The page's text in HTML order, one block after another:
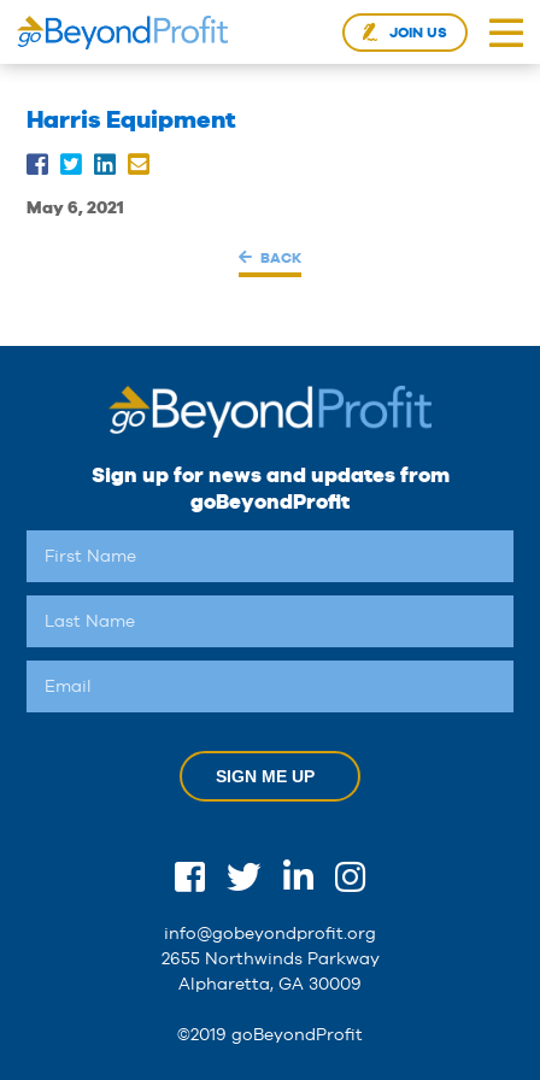
JOIN US
Harris Equipment
May 6, 2021
BACK
Sign up for news and updates from
goBeyondProfit
SIGN ME UP
info@gobeyondprofit.org
2655 Northwinds Parkway
Alpharetta, GA 30009
©2019 goBeyondProfit